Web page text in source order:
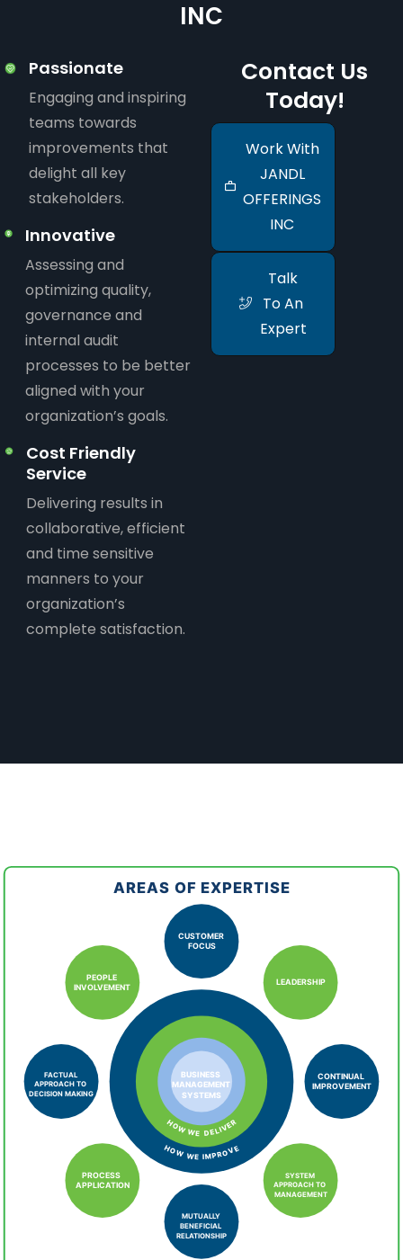
INC
Passionate
Engaging and inspiring
teams towards
improvements that
delight all key
stakeholders.
Innovative
Assessing and
optimizing quality,
governance and
internal audit
processes to be better
aligned with your
organization’s goals.
Cost Friendly
Service
Delivering results in
collaborative, efficient
and time sensitive
manners to your
organization’s
complete satisfaction.
Contact Us
Today!
Work With
JANDL
OFFERINGS
INC
Talk
To An
Expert
AREAS OF EXPERTISE
BUSINESS
MANAGEMENT
SYSTEMS
HOW WE DELIVER
HOW WE IMPROVE
CUSTOMER
FOCUS
LEADERSHIP
CONTINUAL
IMPROVEMENT
SYSTEM
APPROACH TO
MANAGEMENT
MUTUALLY
BENEFICIAL
RELATIONSHIP
PROCESS
APPLICATION
FACTUAL
APPROACH TO
DECISION MAKING
PEOPLE
INVOLVEMENT